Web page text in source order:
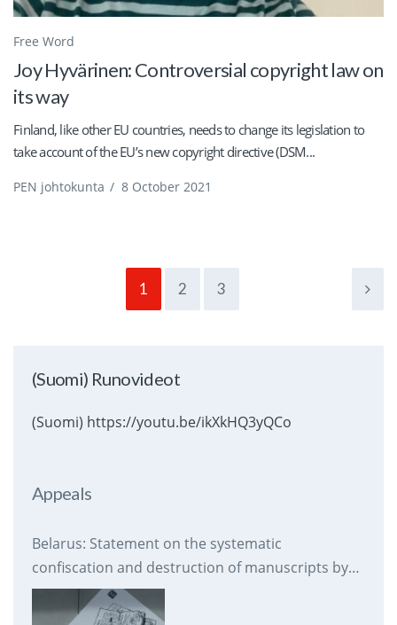
Free Word
Joy Hyvärinen: Controversial copyright law on
its way
Finland, like other EU countries, needs to change its legislation to
take account of the EU’s new copyright directive (DSM...
PEN johtokunta / 8 October 2021
1 2 3
(Suomi) Runovideot
(Suomi) https://youtu.be/ikXkHQ3yQCo
Appeals
Belarus: Statement on the systematic
confiscation and destruction of manuscripts by
prison authorities